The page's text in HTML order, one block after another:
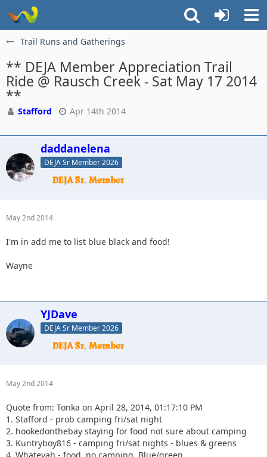
Trail Runs and Gatherings
** DEJA Member Appreciation Trail
Ride @ Rausch Creek - Sat May 17 2014
**
Stafford Apr 14th 2014
daddanelena
DEJA Sr Member 2026
May 2nd 2014
I'm in add me to list blue black and food!
Wayne
YJDave
DEJA Sr Member 2026
May 2nd 2014
Quote from: Tonka on April 28, 2014, 01:17:10 PM
1. Stafford - prob camping fri/sat night
2. hookedonthebay staying for food not sure about camping
3. Kuntryboy816 - camping fri/sat nights - blues & greens
4. Whatevah - food, no camping. Blue/green.